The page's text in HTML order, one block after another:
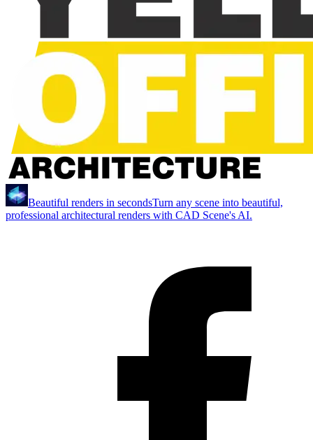
Beautiful renders in secondsTurn any scene into beautiful,
professional architectural renders with CAD Scene's AI.